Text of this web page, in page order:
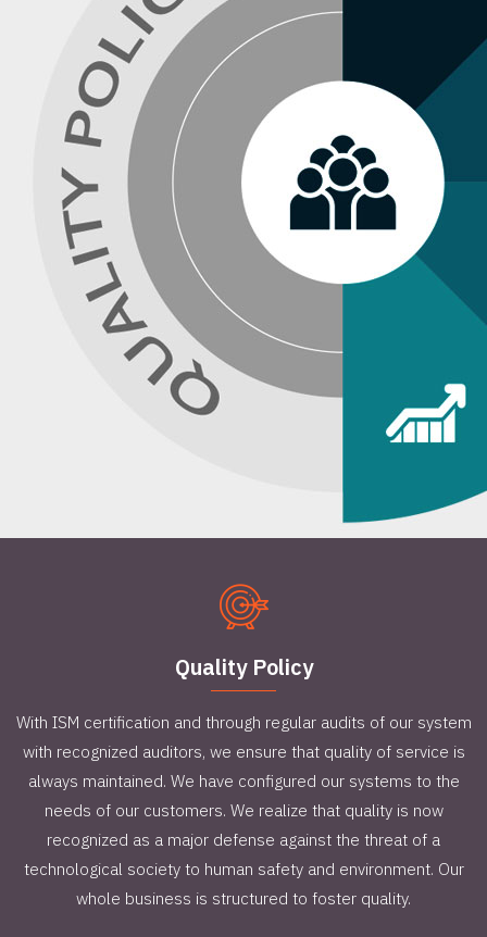
Quality Policy
With ISM certification and through regular audits of our system
with recognized auditors, we ensure that quality of service is
always maintained. We have configured our systems to the
needs of our customers. We realize that quality is now
recognized as a major defense against the threat of a
technological society to human safety and environment. Our
whole business is structured to foster quality.